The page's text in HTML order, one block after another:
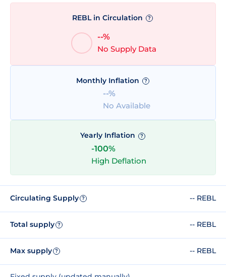
REBL in Circulation ?
--%
No Supply Data
Monthly Inflation ?
--%
No Available
Yearly Inflation ?
-100%
High Deflation
Circulating Supply ? -- REBL
Total supply ? -- REBL
Max supply ? -- REBL